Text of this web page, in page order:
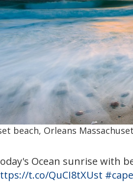
beach, Orleans
Ocean sunrise with
t.co/QuCI8tXUst